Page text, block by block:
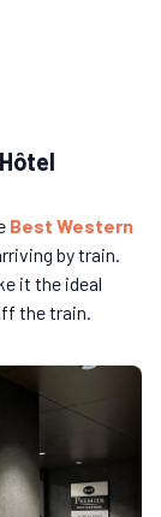
Best Western
by train.
it the ideal
the train.